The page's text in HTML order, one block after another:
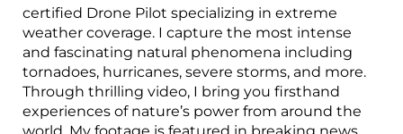
certified Drone Pilot specializing in extreme
weather coverage. I capture the most intense
and fascinating natural phenomena including
tornadoes, hurricanes, severe storms, and more.
Through thrilling video, I bring you firsthand
experiences of nature’s power from around the
world. My footage is featured in breaking news